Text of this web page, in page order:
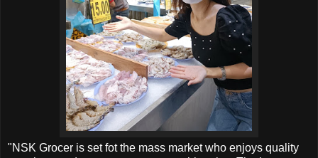
"NSK Grocer is set fot the mass market who enjoys quality